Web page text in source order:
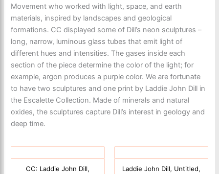
Movement who worked with light, space, and earth
materials, inspired by landscapes and geological
formations. CC displayed some of Dill’s neon sculptures –
long, narrow, luminous glass tubes that emit light of
different hues and intensities. The gases inside each
section of the piece determine the color of the light; for
example, argon produces a purple color. We are fortunate
to have two sculptures and one print by Laddie John Dill in
the Escalette Collection. Made of minerals and natural
oxides, the sculptures capture Dill’s interest in geology and
deep time.
CC: Laddie John Dill,
Laddie John Dill, Untitled,